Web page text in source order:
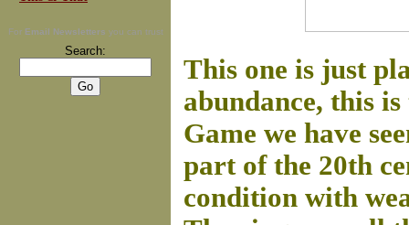
For Email Newsletters you can trust
Search:
This one is just
abundance, this
Game we have
part of the 20th
condition with